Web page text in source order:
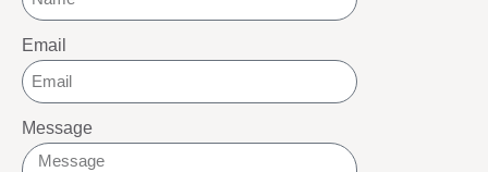
Email
Message